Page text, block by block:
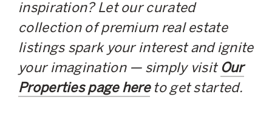
inspiration? Let our curated
collection of premium real estate
listings spark your interest and ignite
your imagination — simply visit Our
Properties page hereto get started.